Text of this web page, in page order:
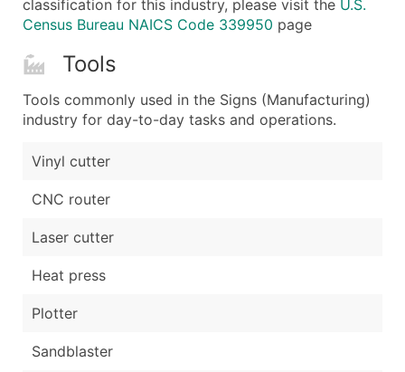
classification for this industry, please visit the U.S.
Census Bureau NAICS Code 339950 page
Tools
Tools commonly used in the Signs (Manufacturing)
industry for day-to-day tasks and operations.
Vinyl cutter
CNC router
Laser cutter
Heat press
Plotter
Sandblaster